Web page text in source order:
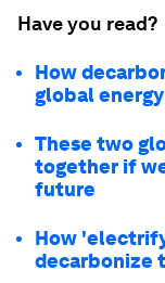
Have you read?
How
global
These two
together if
future
How
decarbonize